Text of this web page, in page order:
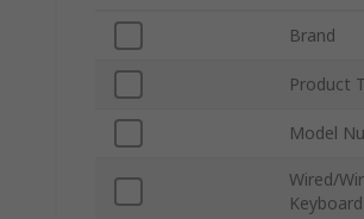
Brand
Product
Model
Wired/
Keyboard